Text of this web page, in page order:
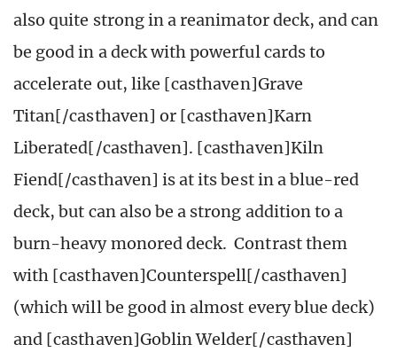
also quite strong in a reanimator deck, and can
be good in a deck with powerful cards to
accelerate out, like [casthaven]Grave
Titan[/casthaven] or [casthaven]Karn
Liberated[/casthaven]. [casthaven]Kiln
Fiend[/casthaven] is at its best in a blue-red
deck, but can also be a strong addition to a
burn-heavy monored deck. Contrast them
with [casthaven]Counterspell[/casthaven]
(which will be good in almost every blue deck)
and [casthaven]Goblin Welder[/casthaven]